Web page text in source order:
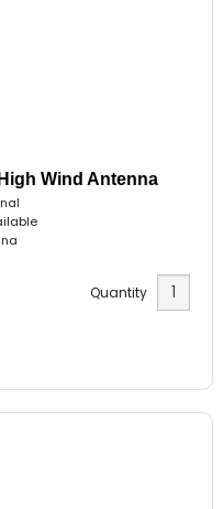
Wind Antenna
Quantity